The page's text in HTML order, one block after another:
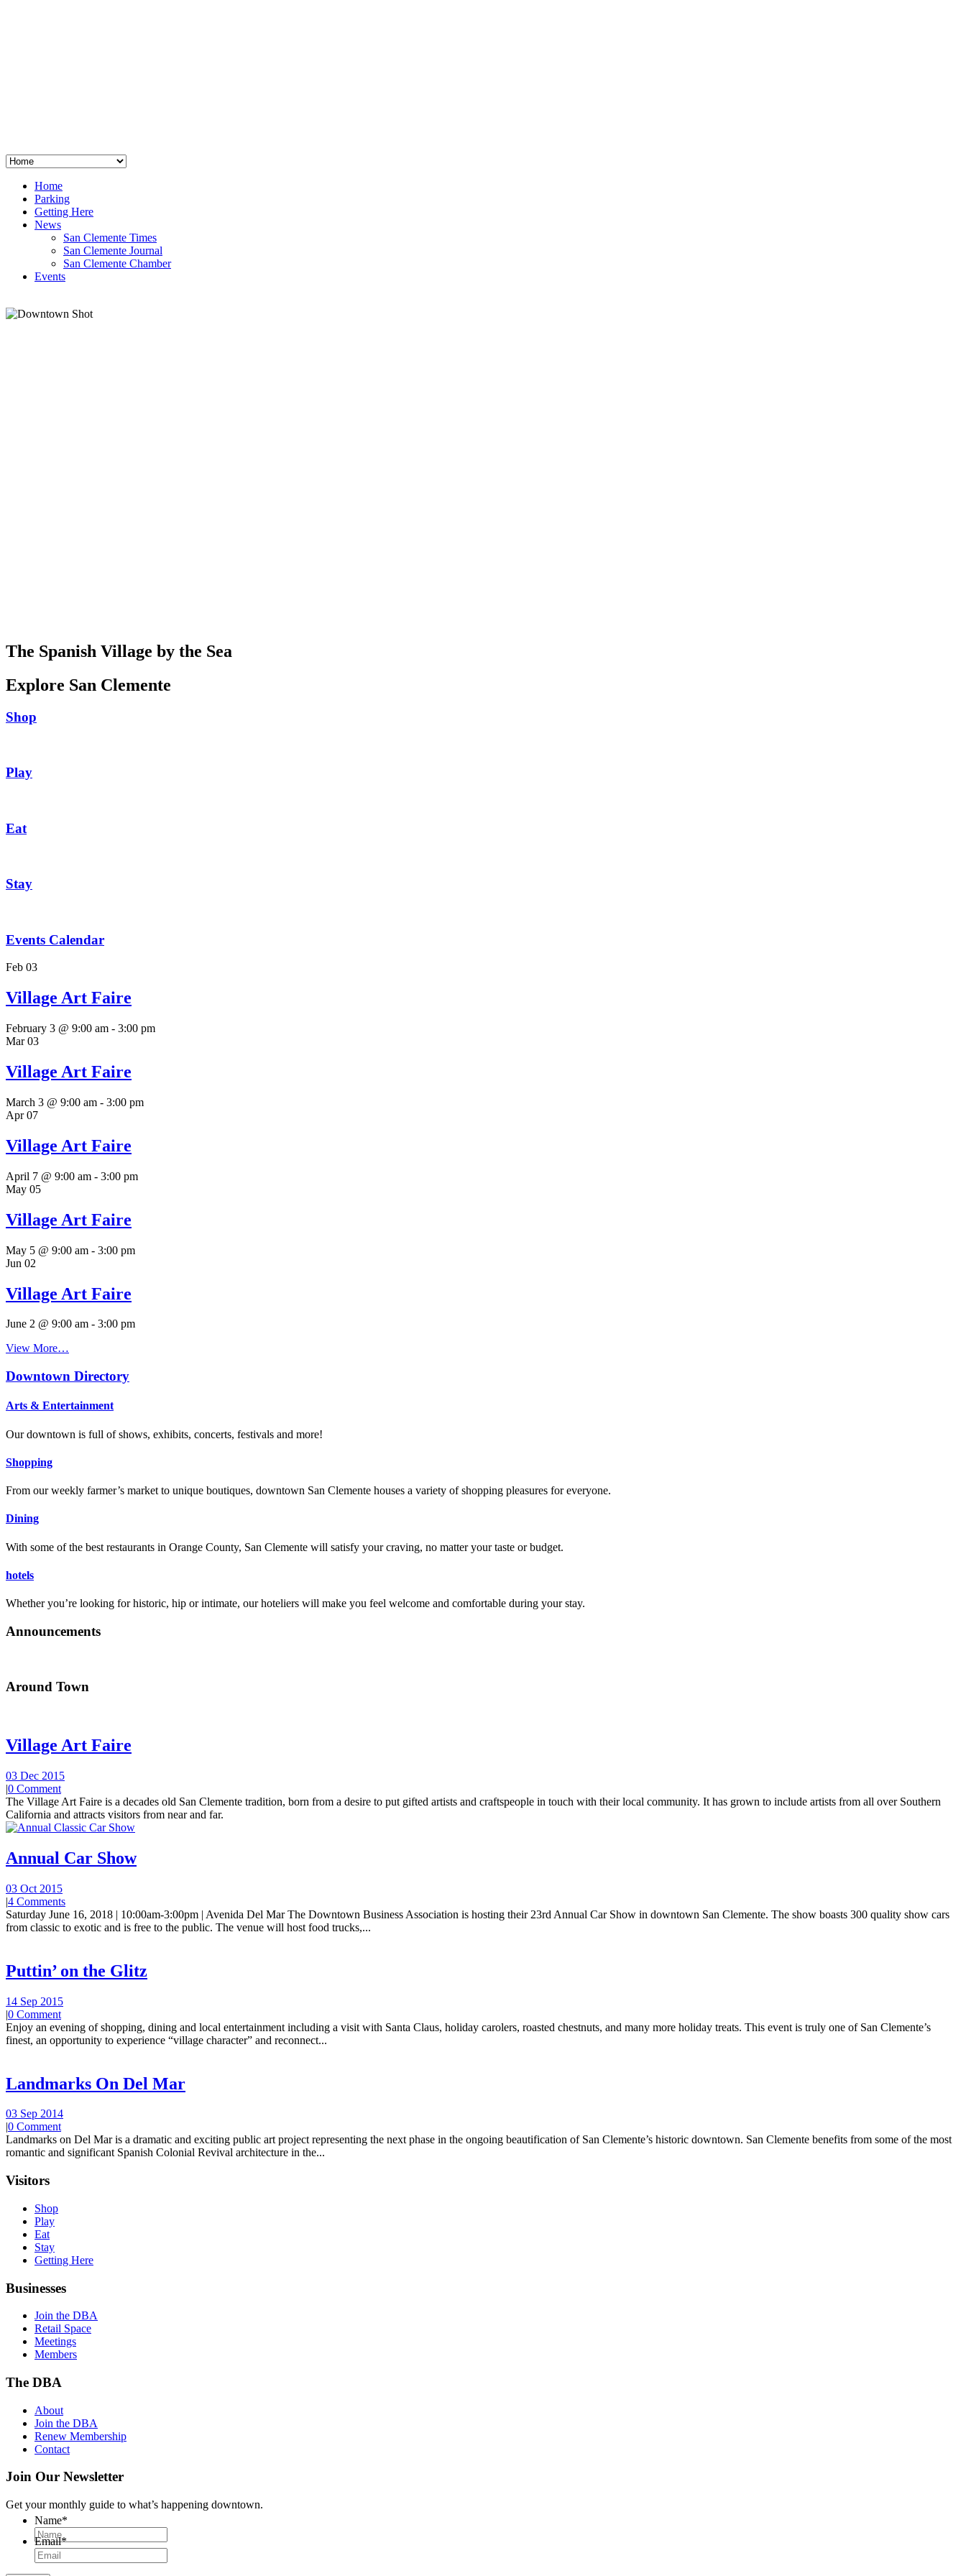
Home
Parking
Getting Here
News
San Clemente Times
San Clemente Journal
San Clemente Chamber
Events
The Spanish Village by the Sea
Explore San Clemente
Shop
Play
Eat
Stay
Events Calendar
Feb 03
Village Art Faire
February 3 @ 9:00 am - 3:00 pm
Mar03
Village Art Faire
March 3 @ 9:00 am - 3:00 pm
Apr07
Village Art Faire
April 7 @ 9:00 am - 3:00 pm
May 05
Village Art Faire
May 5 @ 9:00 am - 3:00 pm
Jun 02
Village Art Faire
June 2 @ 9:00 am - 3:00 pm
View More…
Downtown Directory
Arts & Entertainment
Our downtown is full of shows, exhibits, concerts, festivals and more!
Shopping
From our weekly farmer’s market to unique boutiques, downtown San Clemente houses a variety of shopping pleasures for everyone.
Dining
With some of the best restaurants in Orange County, San Clemente will satisfy your craving, no matter your taste or budget.
hotels
Whether you’re looking for historic, hip or intimate, our hoteliers will make you feel welcome and comfortable during your stay.
Announcements
Around Town
Village Art Faire
03 Dec 2015
|0 Comment
The Village Art Faire is a decades old San Clemente tradition, born from a desire to put gifted artists and craftspeople in touch with their local community. It has grown to include artists from all over Southern
California and attracts visitors from near and far.
Annual Car Show
03 Oct 2015
|4 Comments
Saturday June 16, 2018 | 10:00am-3:00pm | Avenida Del Mar The Downtown Business Association is hosting their 23rd Annual Car Show in downtown San Clemente. The show boasts 300 quality show cars
from classic to exotic and is free to the public. The venue will host food trucks,...
Puttin’ on the Glitz
14 Sep 2015
|0 Comment
Enjoy an evening of shopping, dining and local entertainment including a visit with Santa Claus, holiday carolers, roasted chestnuts, and many more holiday treats. This event is truly one of San Clemente’s
finest, an opportunity to experience “village character” and reconnect...
Landmarks On Del Mar
03 Sep 2014
|0 Comment
Landmarks on Del Mar is a dramatic and exciting public art project representing the next phase in the ongoing beautification of San Clemente’s historic downtown. San Clemente benefits from some of the most
romantic and significant Spanish Colonial Revival architecture in the...
Visitors
Shop
Play
Eat
Stay
Getting Here
Businesses
Join the DBA
Retail Space
Meetings
Members
The DBA
About
Join the DBA
Renew Membership
Contact
Join Our Newsletter
Get your monthly guide to what’s happening downtown.
Name*
Email*